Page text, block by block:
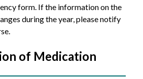
form. If the information on the
during the year, please notify
of Medication